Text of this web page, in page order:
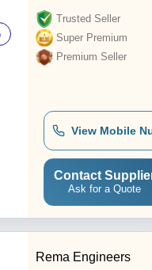
Trusted Seller
Super Premium
Premium Seller
View Mobile
Contact
Ask for a Quote
Rema Engineers